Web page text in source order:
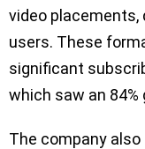
video
users. These
significant
which saw an 84%
The company